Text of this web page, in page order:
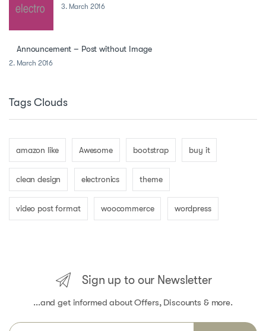
3. March 2016
Announcement – Post without Image
2. March 2016
Tags Clouds
amazon like Awesome bootstrap buy it
clean design electronics theme
video post format woocommerce wordpress
Sign up to our Newsletter
...and get informed about Offers, Discounts & more.